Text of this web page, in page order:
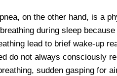
on the other hand, is a
during sleep
lead to brief wake-up
do not always consciously
sudden gasping for